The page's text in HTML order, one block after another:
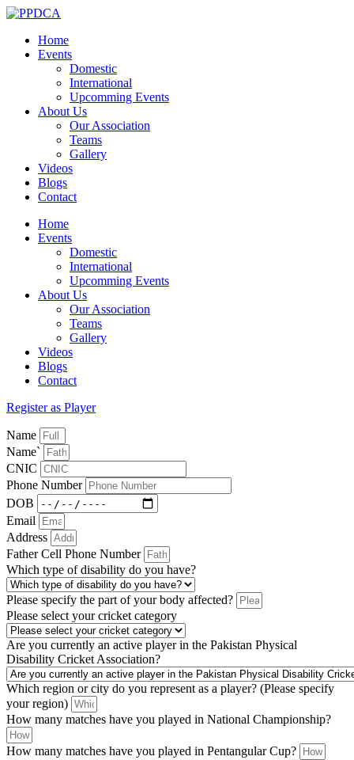
Home
Events
Domestic
International
Upcomming Events
About Us
Our Association
Teams
Gallery
Videos
Blogs
Contact
Home
Events
Domestic
International
Upcomming Events
About Us
Our Association
Teams
Gallery
Videos
Blogs
Contact
Register as Player
Name
Name`
CNIC
Phone Number
DOB
Email
Address
Father Cell Phone Number
Which type of disability do you have?
Please specify the part of your body affected?
Please select your cricket category
Are you currently an active player in the Pakistan Physical
Disability Cricket Association?
Which region or city do you represent as a player? (Please specify
your region)
How many matches have you played in National Championship?
How many matches have you played in Pentangular Cup?